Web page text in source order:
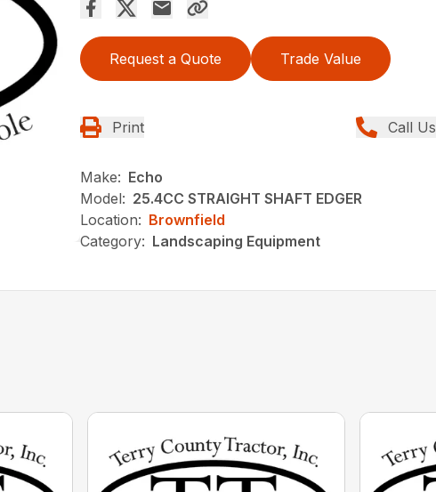
Request a Quote Trade Value
Print Call Us
Make: Echo
Model: 25.4CC STRAIGHT SHAFT EDGER
Location: Brownfield
Category: Landscaping Equipment